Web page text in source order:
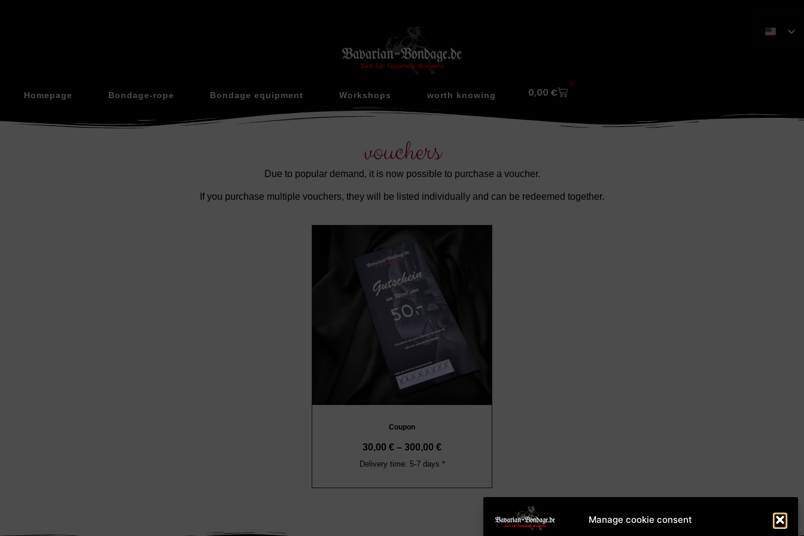
Manage cookie consent
Homepage Bondage-rope Bondage equipment Workshops worth knowing 0,00 €
0
vouchers
Due to popular demand, it is now possible to purchase a voucher.
If you purchase multiple vouchers, they will be listed individually and can be redeemed together.
Coupon
30,00 € – 300,00 €
Delivery time: 5-7 days *